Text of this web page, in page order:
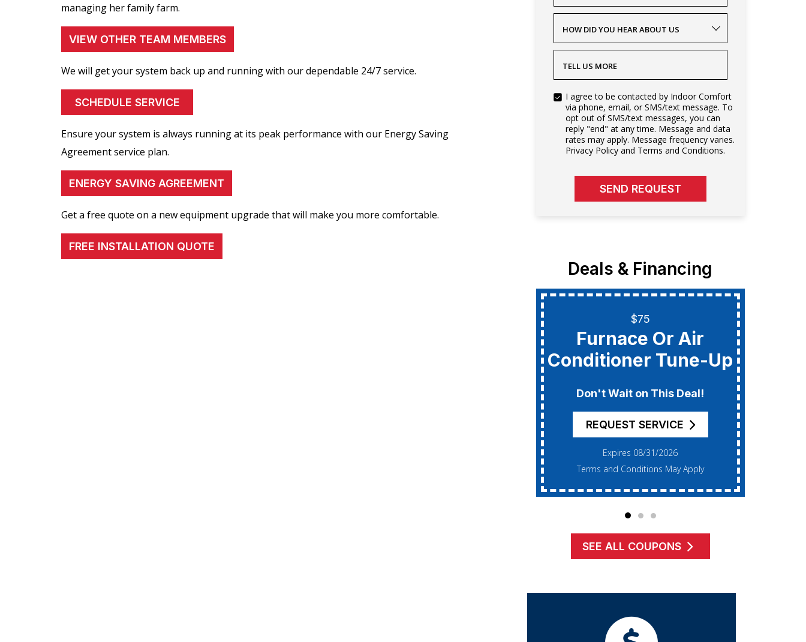
managing her family farm.
VIEW OTHER TEAM MEMBERS
We will get your system back up and running with our dependable 24/7 service.
SCHEDULE SERVICE
Ensure your system is always running at its peak performance with our Energy Saving
Agreement service plan.
ENERGY SAVING AGREEMENT
Get a free quote on a new equipment upgrade that will make you more comfortable.
FREE INSTALLATION QUOTE
HOW DID YOU HEAR ABOUT US
TELL US MORE
I agree to be contacted by Indoor Comfort
via phone, email, or SMS/text message. To
opt out of SMS/text messages, you can
reply "end" at any time. Message and data
rates may apply. Message frequency varies.
Privacy Policy and Terms and Conditions.
SEND REQUEST
Deals & Financing
$75
Furnace Or Air
Conditioner Tune-Up
Don't Wait on This Deal!
REQUEST SERVICE
Expires 08/31/2026
Terms and Conditions May Apply
SEE ALL COUPONS